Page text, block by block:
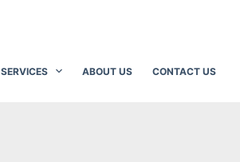
SERVICES ABOUT US CONTACT US